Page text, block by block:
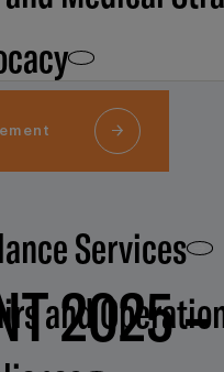
Services
and2025